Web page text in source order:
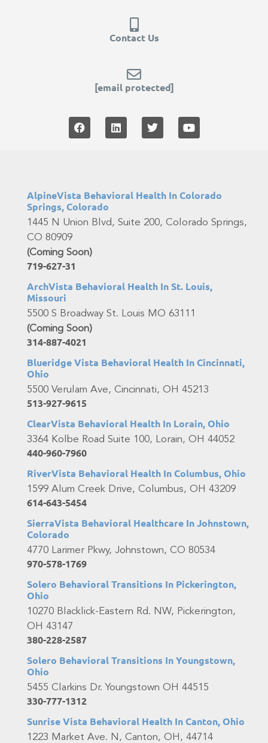
Contact Us
[email protected]
AlpineVista Behavioral Health In Colorado
Springs, Colorado
1445 N Union Blvd, Suite 200, Colorado Springs,
CO 80909
(Coming Soon)
719-627-31
ArchVista Behavioral Health In St. Louis,
Missouri
5500 S Broadway St. Louis MO 63111
(Coming Soon)
314-887-4021
Blueridge Vista Behavioral Health In Cincinnati,
Ohio
5500 Verulam Ave, Cincinnati, OH 45213
513-927-9615
ClearVista Behavioral Health In Lorain, Ohio
3364 Kolbe Road Suite 100, Lorain, OH 44052
440-960-7960
RiverVista Behavioral Health In Columbus, Ohio
1599 Alum Creek Drive, Columbus, OH 43209
614-643-5454
SierraVista Behavioral Healthcare In Johnstown,
Colorado
4770 Larimer Pkwy, Johnstown, CO 80534
970-578-1769
Solero Behavioral Transitions In Pickerington,
Ohio
10270 Blacklick-Eastern Rd. NW, Pickerington,
OH 43147
380-228-2587
Solero Behavioral Transitions In Youngstown,
Ohio
5455 Clarkins Dr. Youngstown OH 44515
330-777-1312
Sunrise Vista Behavioral Health In Canton, Ohio
1223 Market Ave. N, Canton, OH, 44714